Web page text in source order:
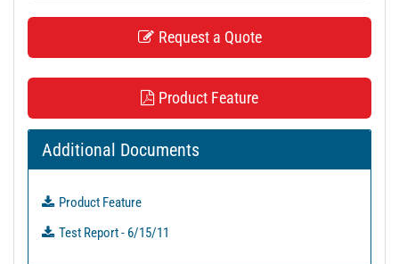
Request a Quote
Product Feature
Additional Documents
Product Feature
Test Report - 6/15/11